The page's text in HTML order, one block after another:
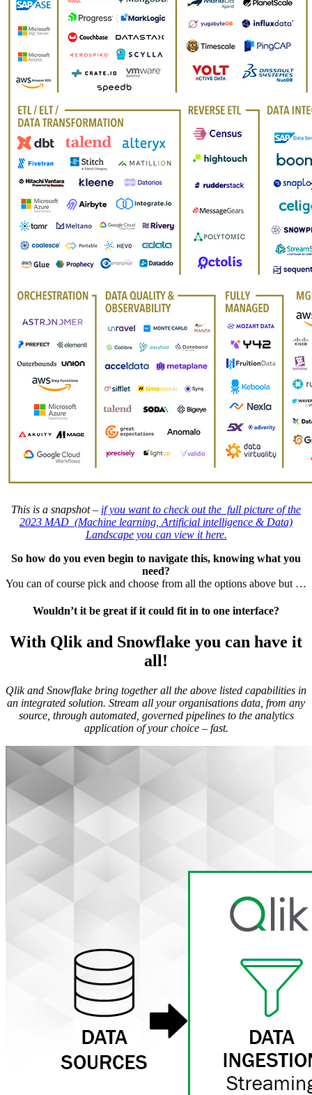
This is a snapshot – if you want to check out the full picture of the
2023 MAD (Machine learning, Artificial intelligence & Data)
Landscape you can view it here.
So how do you even begin to navigate this, knowing what you
need?
You can of course pick and choose from all the options above but …
Wouldn’t it be great if it could fit in to one interface?
With Qlik and Snowflake you can have it
all!
Qlik and Snowflake bring together all the above listed capabilities in
an integrated solution. Stream all your organisations data, from any
source, through automated, governed pipelines to the analytics
application of your choice – fast.